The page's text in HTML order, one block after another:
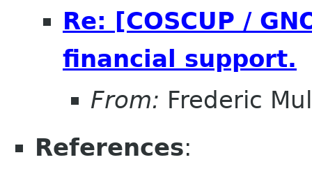
Re: [COSCUP /
financial support.
From: Frederic
References: